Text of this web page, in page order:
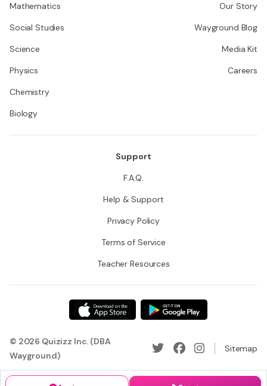
Mathematics
Social Studies
Science
Physics
Chemistry
Biology
Our Story
Wayground Blog
Media Kit
Careers
Support
F.A.Q.
Help & Support
Privacy Policy
Terms of Service
Teacher Resources
© 2026 Quizizz Inc. (DBA
Wayground)
Sitemap